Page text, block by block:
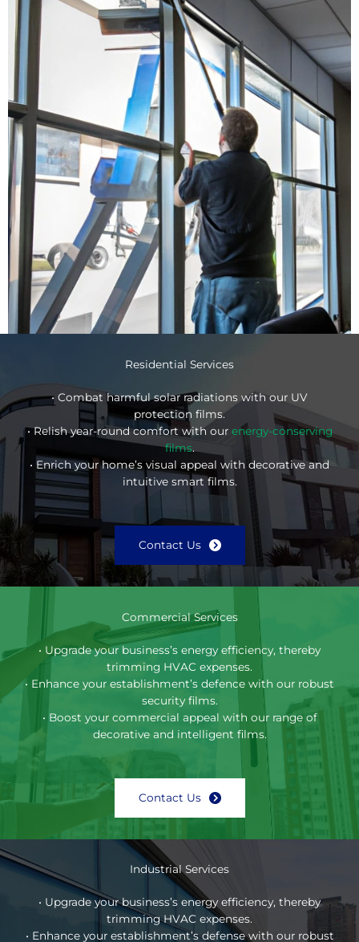
Residential Services
• Combat harmful solar radiations with our UV
protection films.
• Relish year-round comfort with our energy-conserving
films.
• Enrich your home’s visual appeal with decorative and
intuitive smart films.
Contact Us
Commercial Services
• Upgrade your business’s energy efficiency, thereby
trimming HVAC expenses.
• Enhance your establishment’s defence with our robust
security films.
• Boost your commercial appeal with our range of
decorative and intelligent films.
Contact Us
Industrial Services
• Upgrade your business’s energy efficiency, thereby
trimming HVAC expenses.
• Enhance your establishment’s defense with our robust